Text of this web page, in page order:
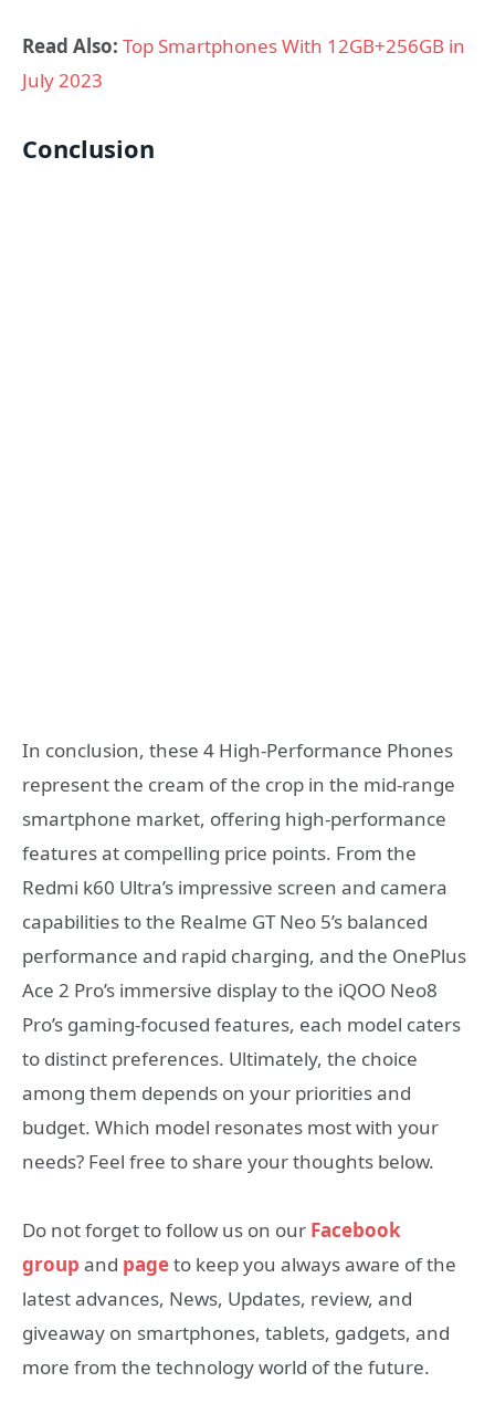
Read Also: Top Smartphones With 12GB+256GB in
July 2023
Conclusion
In conclusion, these 4 High-Performance Phones
represent the cream of the crop in the mid-range
smartphone market, offering high-performance
features at compelling price points. From the
Redmi k60 Ultra’s impressive screen and camera
capabilities to the Realme GT Neo 5’s balanced
performance and rapid charging, and the OnePlus
Ace 2 Pro’s immersive display to the iQOO Neo8
Pro’s gaming-focused features, each model caters
to distinct preferences. Ultimately, the choice
among them depends on your priorities and
budget. Which model resonates most with your
needs? Feel free to share your thoughts below.
Do not forget to follow us on our Facebook
group and pageto keep you always aware of the
latest advances, News, Updates, review, and
giveaway on smartphones, tablets, gadgets, and
more from the technology world of the future.